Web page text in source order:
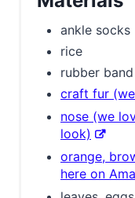
ankle socks
rice
rubber band
craft fur
nose (we
look)
orange,
here on